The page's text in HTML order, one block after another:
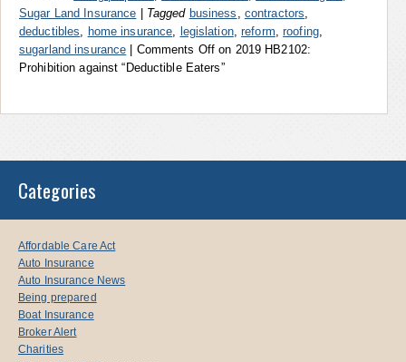
Sugar Land Insurance
Tagged business contractors
deductibles
home insurance legislation,reform ,roofing,
sugarland insurance
Comments Off on 2019 HB2102:
Prohibition against “Deductible Eaters”
Categories
Affordable Care Act
Auto Insurance
Auto Insurance News
Being prepared
Boat Insurance
Broker Alert
Charities